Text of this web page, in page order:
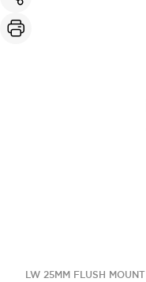
LW 25MM FLUSH MOUNT